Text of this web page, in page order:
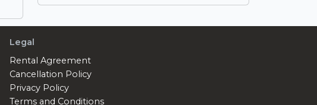
Legal
Rental Agreement
Cancellation Policy
Privacy Policy
Terms and Conditions